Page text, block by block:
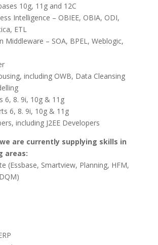
10g, 11g and 12C
Intelligence – OBIEE, OBIA, ODI,
ETL
Middleware – SOA, BPEL, Weblogic,
including OWB, Data Cleansing
6, 8. 9i, 10g & 11g
6, 8. 9i, 10g & 11g
including J2EE Developers
are currently supplying skills in
areas:
(Essbase, Smartview, Planning, HFM,